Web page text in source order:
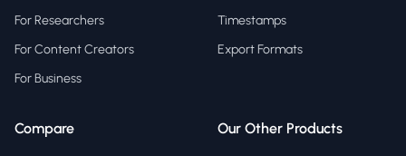
For Researchers
For Content Creators
For Business
Timestamps
Export Formats
Compare Our Other Products